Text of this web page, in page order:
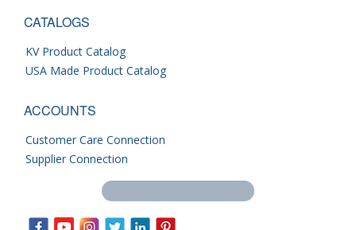
CATALOGS
KV Product Catalog
USA Made Product Catalog
ACCOUNTS
Customer Care Connection
Supplier Connection
Search this site